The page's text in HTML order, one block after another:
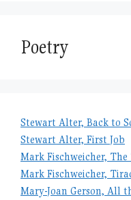
Poetry
Stewart Alter, Back to
Stewart Alter, First Job
Mark Fischweicher,
Mark Fischweicher,
Mary-Joan Gerson, All